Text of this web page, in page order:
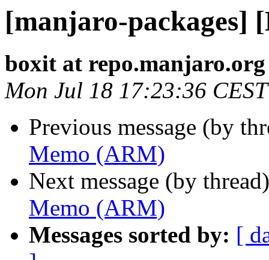
[manjaro-packages]
boxit at repo.manjaro.org
Mon Jul 18 17:23:36
Previous message (by
Memo (ARM)
Next message (by
Memo (ARM)
Messages sorted by: [